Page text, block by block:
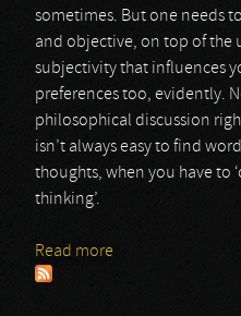
sometimes. But one needs
and objective, on top of the
subjectivity that influences
preferences too, evidently.
philosophical discussion
isn’t always easy to find
thoughts, when you have to
thinking’.
Read more